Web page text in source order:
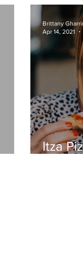
Itza
Brittany
Apr 14, 2021